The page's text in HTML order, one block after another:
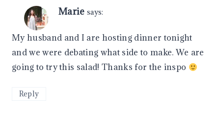
Marie says:
My husband and I are hosting dinner tonight
and we were debating what side to make. We are
going to try this salad! Thanks for the inspo
Reply